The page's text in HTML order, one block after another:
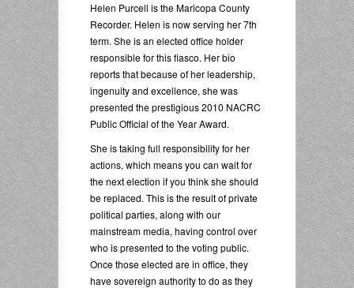
Helen Purcell is the Maricopa County
Recorder. Helen is now serving her 7th
term. She is an elected office holder
responsible for this fiasco. Her bio
reports that because of her leadership,
ingenuity and excellence, she was
presented the prestigious 2010 NACRC
Public Official of the Year Award.
She is taking full responsibility for her
actions, which means you can wait for
the next election if you think she should
be replaced. This is the result of private
political parties, along with our
mainstream media, having control over
who is presented to the voting public.
Once those elected are in office, they
have sovereign authority to do as they